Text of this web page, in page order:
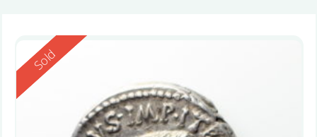
Reserved
Sold